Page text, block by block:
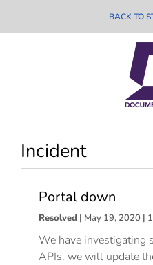
BACK TO
Incident
Portal down
Resolved | May 19, 2020 |
We have investigating
APIs. we will update